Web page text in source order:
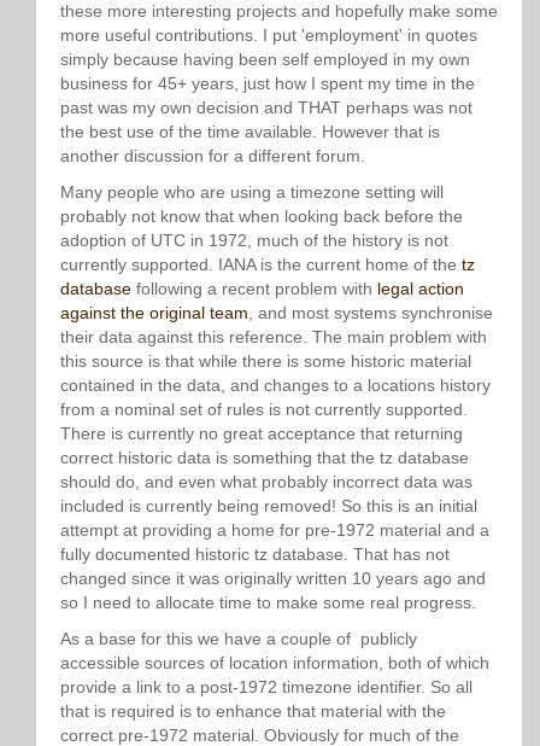
these more interesting projects and hopefully make some
more useful contributions. I put 'employment' in quotes
simply because having been self employed in my own
business for 45+ years, just how I spent my time in the
past was my own decision and THAT perhaps was not
the best use of the time available. However that is
another discussion for a different forum.
Many people who are using a timezone setting will
probably not know that when looking back before the
adoption of UTC in 1972, much of the history is not
currently supported. IANA is the current home of the tz
database following a recent problem with legal action
against the original team , and most systems synchronise
their data against this reference. The main problem with
this source is that while there is some historic material
contained in the data, and changes to a locations history
from a nominal set of rules is not currently supported.
There is currently no great acceptance that returning
correct historic data is something that the tz database
should do, and even what probably incorrect data was
included is currently being removed! So this is an initial
attempt at providing a home for pre-1972 material and a
fully documented historic tz database. That has not
changed since it was originally written 10 years ago and
so I need to allocate time to make some real progress.
As a base for this we have a couple of publicly
accessible sources of location information, both of which
provide a link to a post-1972 timezone identifier. So all
that is required is to enhance that material with the
correct pre-1972 material. Obviously for much of the